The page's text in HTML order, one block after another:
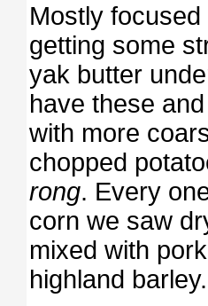
Mostly
getting some
yak butter
have these
with more
chopped
rong. Every
corn we saw
mixed with
highland barley.